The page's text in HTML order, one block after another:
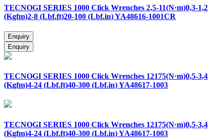
TECNOGI SERIES 1000 Click Wrenches 2,5-11(N·m)0,3-1,2
(Kgfm)2-8 (Lbf.ft)20-100 (Lbf.in) YA48616-1001CR
TECNOGI SERIES 1000 Click Wrenches 12175(N·m)0,5-3,4
(Kgfm)4-24 (Lbf.ft)40-300 (Lbf.in) YA48617-1003
TECNOGI SERIES 1000 Click Wrenches 12175(N·m)0,5-3,4
(Kgfm)4-24 (Lbf.ft)40-300 (Lbf.in) YA48617-1003